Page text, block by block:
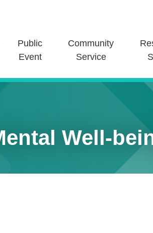
Public
Event
Community
Service
Well-